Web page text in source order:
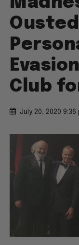
Club
July 20, 2020 9:36